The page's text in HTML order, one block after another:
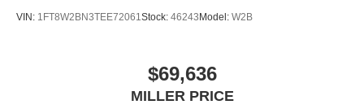
VIN: 1FT8W2BN3TEE72061Stock: 46243 Model: W2B
$69,636
MILLER PRICE